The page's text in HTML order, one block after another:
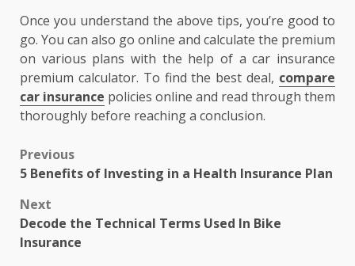
Once you understand the above tips, you’re good to
go. You can also go online and calculate the premium
on various plans with the help of a car insurance
premium calculator. To find the best deal, compare
car insurance policies online and read through them
thoroughly before reaching a conclusion.
Post
Previous
5 Benefits of Investing in a Health Insurance Plan
Next
Decode the Technical Terms Used In Bike
Insurance